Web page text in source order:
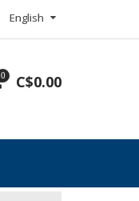
English
0 C$0.00